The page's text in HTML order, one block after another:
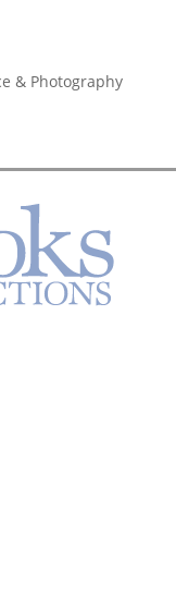
& Photography